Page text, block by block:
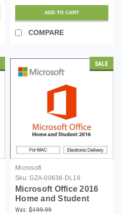
ADD TO CART
COMPARE
SALE
Microsoft
Sku: GZA-00638-DL16
Microsoft Office 2016
Home and Student
(Mac) - Download
Was: $199.99